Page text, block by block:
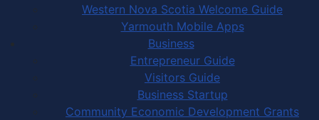
Western Nova Scotia Welcome Guide
Yarmouth Mobile Apps
Business
Entrepreneur Guide
Visitors Guide
Business Startup
Community Economic Development Grants